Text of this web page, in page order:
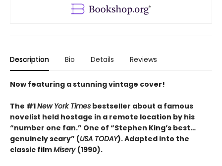
Description Bio Details Reviews
Now featuring a stunning vintage cover!
The #1New York Times bestseller about a famous
novelist held hostage in a remote location by his
“number one fan.” One of “Stephen King’s best…
genuinely scary” (USA TODAY). Adapted into the
classic filmMisery (1990).